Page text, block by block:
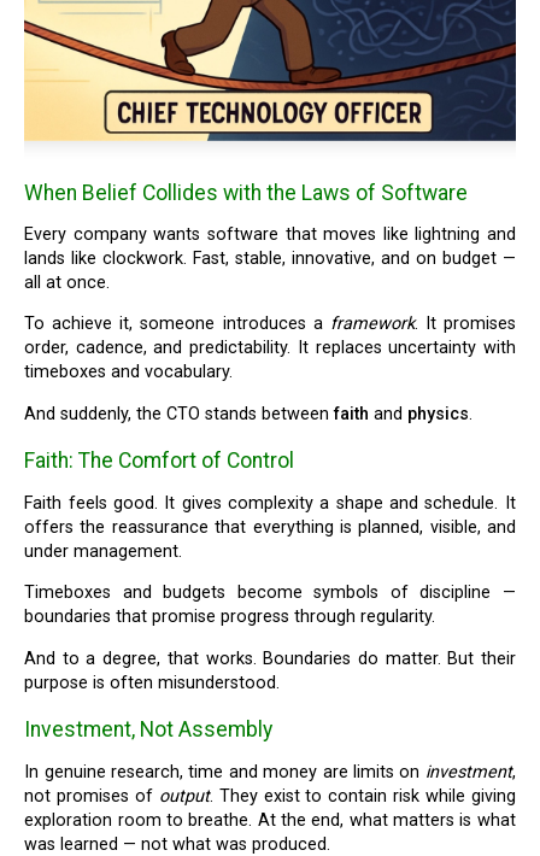
When Belief Collides with the Laws of Software
Every company wants software that moves like lightning and
lands like clockwork. Fast, stable, innovative, and on budget —
all at once.
To achieve it, someone introduces a framework. It promises
order, cadence, and predictability. It replaces uncertainty with
timeboxes and vocabulary.
And suddenly, the CTO stands betweenfaith and physics.
Faith: The Comfort of Control
Faith feels good. It gives complexity a shape and schedule. It
offers the reassurance that everything is planned, visible, and
under management.
Timeboxes and budgets become symbols of discipline —
boundaries that promise progress through regularity.
And to a degree, that works. Boundaries do matter. But their
purpose is often misunderstood.
Investment, Not Assembly
In genuine research, time and money are limits on investment,
not promises of output. They exist to contain risk while giving
exploration room to breathe. At the end, what matters is what
was learned — not what was produced.